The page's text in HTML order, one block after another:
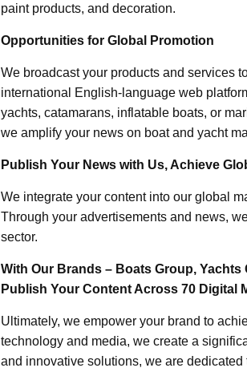
paint products, and decoration.
Opportunities for Global Promotion
We broadcast your products and services
international English-language web
yachts, catamarans, inflatable boats, or
we amplify your news on boat and yacht
Publish Your News with Us, Achieve
We integrate your content into our global
Through your advertisements and news,
sector.
With Our Brands – Boats Group,
Publish Your Content Across 70 Digital
Ultimately, we empower your brand to
technology and media, we create a
and innovative solutions, we are